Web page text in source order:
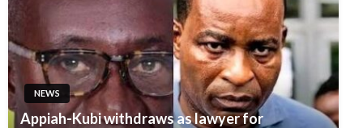
NEWS
Appiah-Kubi withdraws as lawyer for